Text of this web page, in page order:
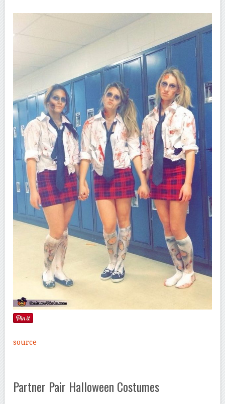
source
Partner Pair Halloween Costumes